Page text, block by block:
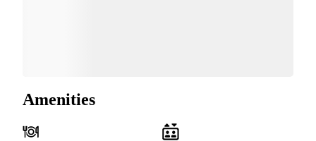
Amenities